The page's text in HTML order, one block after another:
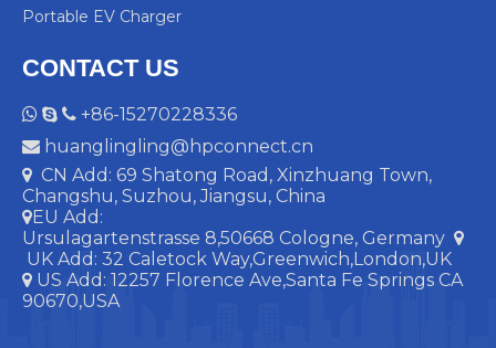
Portable EV Charger
CONTACT US
   +86-15270228336
 huanglingling@hpconnect.cn
 CN Add: 69 Shatong Road, Xinzhuang Town,
Changshu, Suzhou, Jiangsu, China
EU Add:
Ursulagartenstrasse 8,50668 Cologne, Germany 
UK Add: 32 Caletock Way,Greenwich,London,UK
 US Add: 12257 Florence Ave,Santa Fe Springs CA
90670,USA